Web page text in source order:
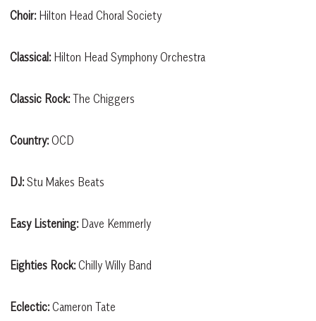
Choir:Hilton Head Choral Society
Classical:Hilton Head Symphony Orchestra
Classic Rock:The Chiggers
Country:OCD
DJ:Stu Makes Beats
Easy Listening:Dave Kemmerly
Eighties Rock:Chilly Willy Band
Eclectic:Cameron Tate